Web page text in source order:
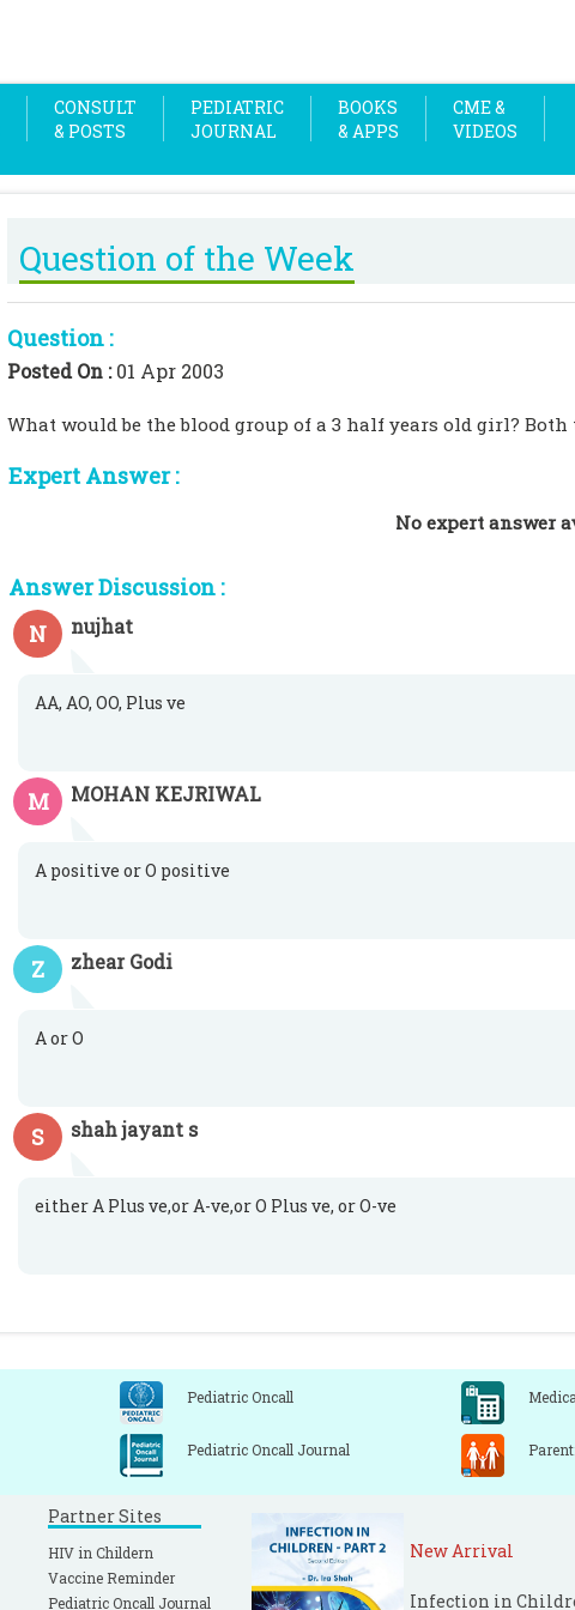
CONSULT
& POSTS
PEDIATRIC
JOURNAL
BOOKS
& APPS
CME &
VIDEOS
Question of the Week
Question :
Posted On :01 Apr 2003
What would be the blood group of a 3 half years old girl?
Expert Answer :
No expert answer
Answer Discussion :
N
nujhat
AA, AO, OO, Plus ve
M MOHAN KEJRIWAL
A positive or O positive
Z zhear Godi
A or O
S shah jayant s
either A Plus ve,or A-ve,or O Plus ve, or O-ve
Pediatric Oncall
Pediatric Oncall Journal
Partner Sites
HIV in Childern
Vaccine Reminder
Pediatric Oncall Journal
New Arrival
Infection in